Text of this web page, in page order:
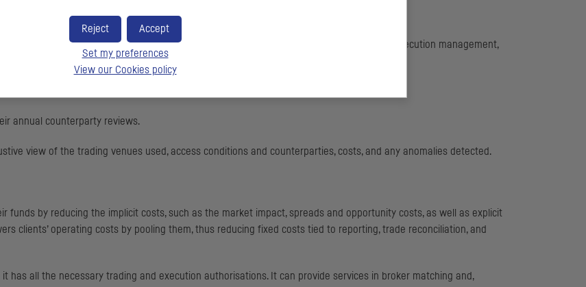
focus on quality for our asset management company clients : liquidity research, execution management,
or management of their relations with counterparties and their execution rating.
annual counterparty reviews.
view of the trading venues used, access conditions and counterparties, costs, and any anomalies detected.
funds by reducing the implicit costs, such as the market impact, spreads and opportunity costs, as well as explicit
clients’ operating costs by pooling them, thus reducing fixed costs tied to reporting, trade reconciliation, and
has all the necessary trading and execution authorisations. It can provide services in broker matching and,
Accept
Reject
Set my preferences
View our Cookies policy